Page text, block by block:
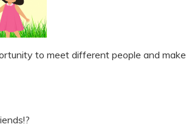
to meet different people and make